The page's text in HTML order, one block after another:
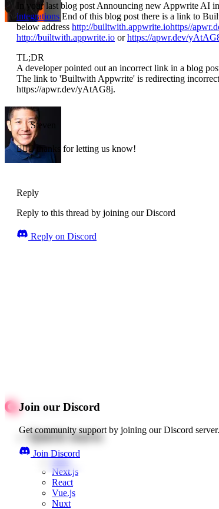
In your last blog post Announcing new Appwrite AI
integrations End of this blog post there is a link to
below address http://builtwith.appwrite.iohttps//
http://builtwith.appwrite.io orhttps://apwr.dev/
TL;DR
A developer pointed out an incorrect link in a blog
The link to 'Builtwith Appwrite' is redirecting
https://apwr.dev/yAtAG8j.
Steven
🤦🏼‍♂️ thanks for letting us know!
Reply
Reply to this thread by joining our Discord
Reply on Discord
Join our Discord
Get community support by joining our Discord server.
Join Discord
Quick starts
Web
Next.js
React
Vue.js
Nuxt